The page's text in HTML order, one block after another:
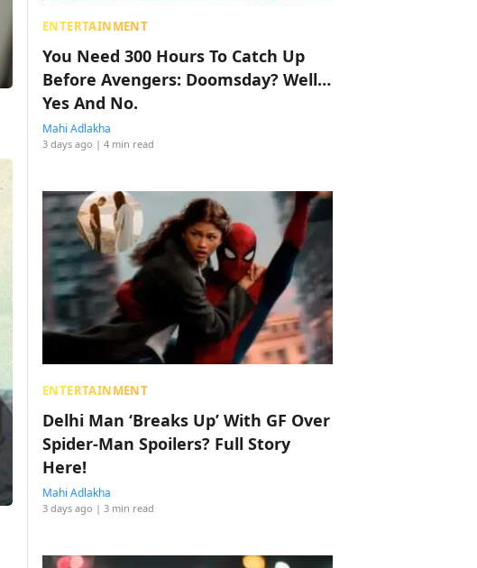
ENTERTAINMENT
You Need 300 Hours To Catch Up
Before Avengers: Doomsday? Well…
Yes And No.
Mahi Adlakha
3 days ago | 4 min read
ENTERTAINMENT
Delhi Man ‘Breaks Up’ With GF Over
Spider-Man Spoilers? Full Story
Here!
Mahi Adlakha
3 days ago | 3 min read